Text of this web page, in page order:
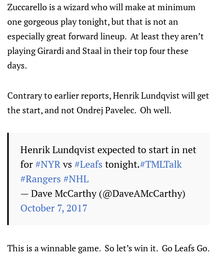
Zuccarello is a wizard who will make at minimum
one gorgeous play tonight, but that is not an
especially great forward lineup. At least they aren’t
playing Girardi and Staal in their top four these
days.
Contrary to earlier reports, Henrik Lundqvist will get
the start, and not Ondrej Pavelec. Oh well.
Henrik Lundqvist expected to start in net
for#NYRvs #Leafs tonight.#TMLTalk
#Rangers #NHL
— Dave McCarthy (@DaveAMcCarthy)
October 7, 2017
This is a winnable game. So let’s win it. Go Leafs Go.